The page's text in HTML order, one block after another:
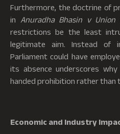
Furthermore, the doctrine of
in Anuradha Bhasin v
restrictions be the least
legitimate aim. Instead of
Parliament could have
its absence underscores
handed prohibition rather than
Economic and Industry